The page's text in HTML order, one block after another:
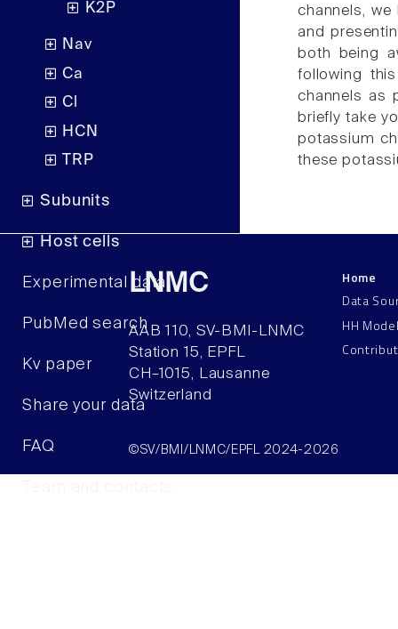
K2P
Nav
Ca
Cl
HCN
TRP
Subunits
Host cells
Experimental data
PubMed search
Kv paper
Share your data
FAQ
channels,
and
both being
following
channels as
briefly take
potassium
these
LNMC
AAB 110, SV-BMI-LNMC
Station 15, EPFL
CH–1015, Lausanne
Switzerland
Home
Data
HH
©SV/BMI/LNMC/EPFL 2024-2026